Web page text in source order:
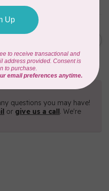
questions you may have!
or give us a call. We're